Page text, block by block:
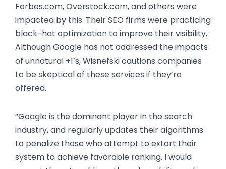
Forbes.com, Overstock.com, and others were
impacted by this. Their SEO firms were practicing
black-hat optimization to improve their visibility.
Although Google has not addressed the impacts
of unnatural +1’s, Wisnefski cautions companies
to be skeptical of these services if they’re
offered.
“Google is the dominant player in the search
industry, and regularly updates their algorithms
to penalize those who attempt to extort their
system to achieve favorable ranking. I would